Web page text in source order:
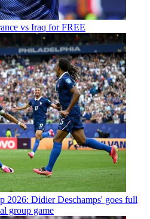
vs Iraq for FREE
2026: Didier Deschamps' goes full
group game